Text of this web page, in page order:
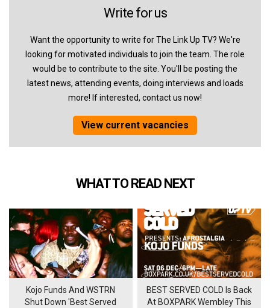
Write for us
Want the opportunity to write for The Link Up TV? We're
looking for motivated individuals to join the team. The role
would be to contribute to the site. You'll be posting the
latest news, attending events, doing interviews and loads
more! If interested, contact us now!
View current vacancies
WHAT TO READ NEXT
Kojo Funds And WSTRN
Shut Down 'Best Served
BEST SERVED COLD Is Back
At BOXPARK Wembley This